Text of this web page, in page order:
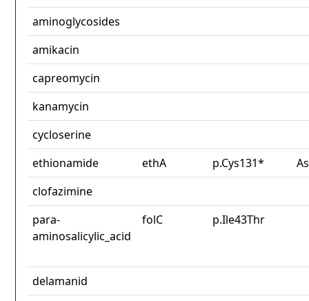
aminoglycosides
amikacin
capreomycin
kanamycin
cycloserine
ethionamide
ethA p.Cys131*
clofazimine
para-
aminosalicylic_acid
folC p.Ile43Thr
delamanid